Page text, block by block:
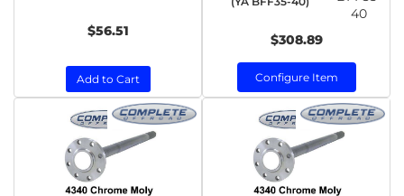
$56.51
Add to Cart
40
$308.89
Configure Item